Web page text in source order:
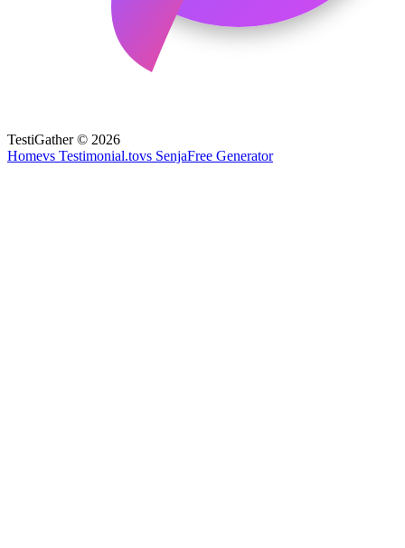
TestiGather © 2026
Homevs Testimonial.tovs SenjaFree Generator